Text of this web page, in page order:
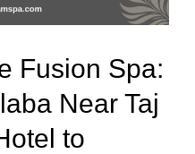
Fusion Spa:
Near Taj
to